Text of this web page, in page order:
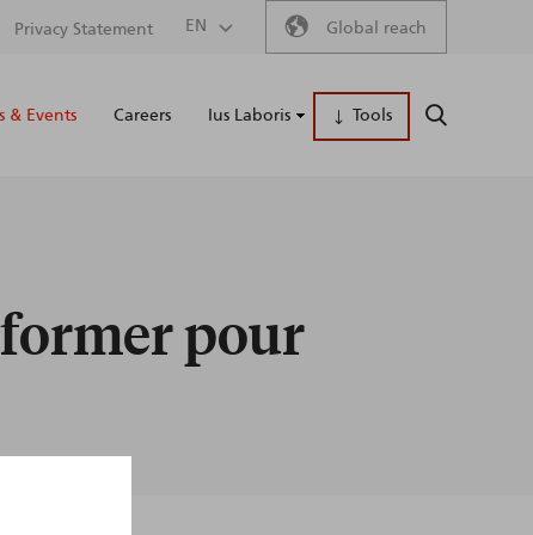
Secondary
menu
Privacy Statement EN Global reach
Main
& Events Careers Ius Laboris Tools SEARCH
pour